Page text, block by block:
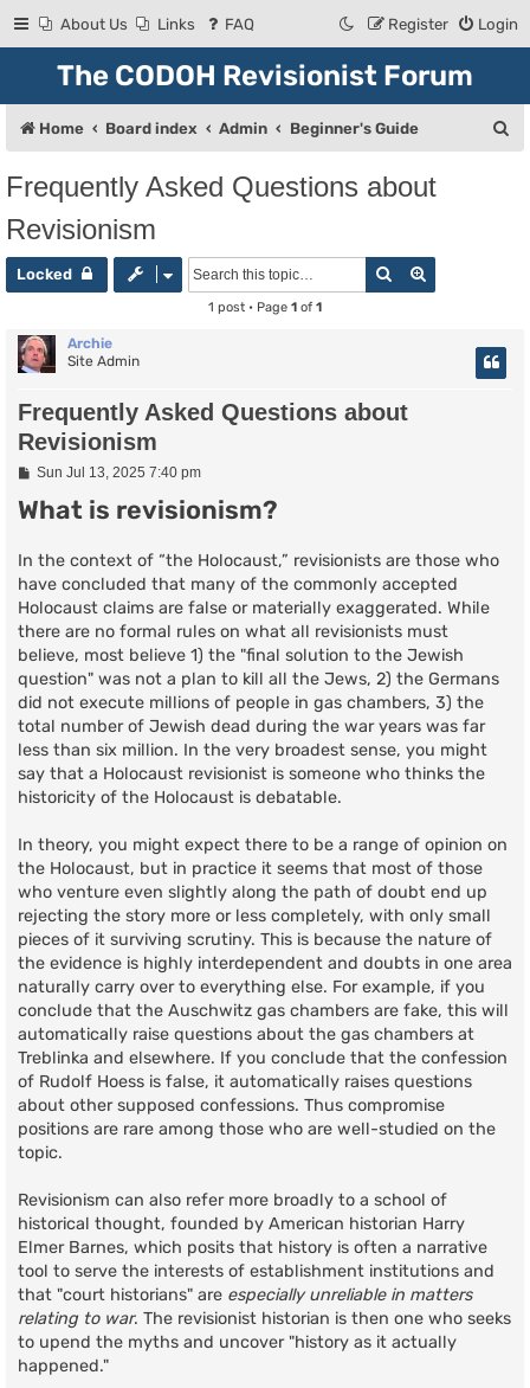
About Us Links FAQ Login
Register
The CODOH Revisionist Forum
Home Board index Admin Beginner's Guide
Frequently Asked Questions about
Revisionism
Locked Search
1 post • Page 1 of 1
Archie
Site Admin
Frequently Asked Questions about
Revisionism
P
s
t
Sun Jul 13, 2025 7:40 pm
What is revisionism?
In the context of “the Holocaust,” revisionists are those who
have concluded that many of the commonly accepted
Holocaust claims are false or materially exaggerated. While
there are no formal rules on what all revisionists must
believe, most believe 1) the "final solution to the Jewish
question" was not a plan to kill all the Jews, 2) the Germans
did not execute millions of people in gas chambers, 3) the
total number of Jewish dead during the war years was far
less than six million. In the very broadest sense, you might
say that a Holocaust revisionist is someone who thinks the
historicity of the Holocaust is debatable.
In theory, you might expect there to be a range of opinion on
the Holocaust, but in practice it seems that most of those
who venture even slightly along the path of doubt end up
rejecting the story more or less completely, with only small
pieces of it surviving scrutiny. This is because the nature of
the evidence is highly interdependent and doubts in one area
naturally carry over to everything else. For example, if you
conclude that the Auschwitz gas chambers are fake, this will
automatically raise questions about the gas chambers at
Treblinka and elsewhere. If you conclude that the confession
of Rudolf Hoess is false, it automatically raises questions
about other supposed confessions. Thus compromise
positions are rare among those who are well-studied on the
topic.
Revisionism can also refer more broadly to a school of
historical thought, founded by American historian Harry
Elmer Barnes, which posits that history is often a narrative
tool to serve the interests of establishment institutions and
that "court historians" are especially unreliable in matters
relating to war. The revisionist historian is then one who seeks
to upend the myths and uncover "history as it actually
happened."